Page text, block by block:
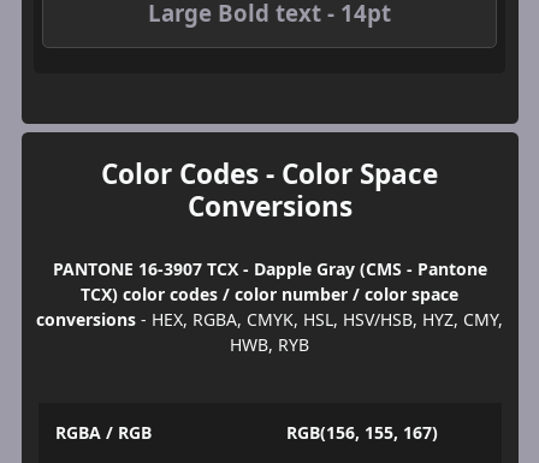
Large Bold text - 14pt
Color Codes - Color Space
Conversions
PANTONE 16-3907 TCX - Dapple Gray (CMS - Pantone
TCX) color codes / color number / color space
conversions - HEX, RGBA, CMYK, HSL, HSV/HSB, HYZ, CMY,
HWB, RYB
RGBA / RGB RGB(156, 155, 167)